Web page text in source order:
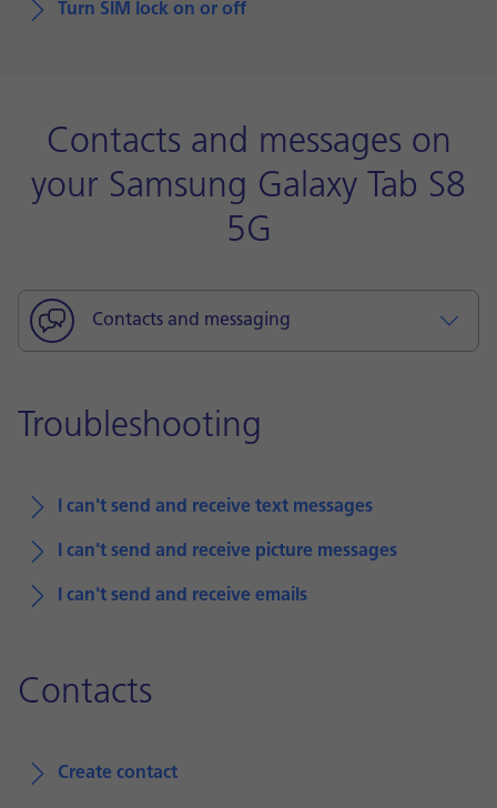
Turn SIM lock on or off
Contacts and messages on
your Samsung Galaxy Tab S8
5G
Contacts and messaging
Troubleshooting
I can't send and receive text messages
I can't send and receive picture messages
I can't send and receive emails
Contacts
Create contact